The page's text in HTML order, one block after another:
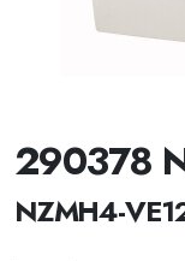
290378
NZMH4-